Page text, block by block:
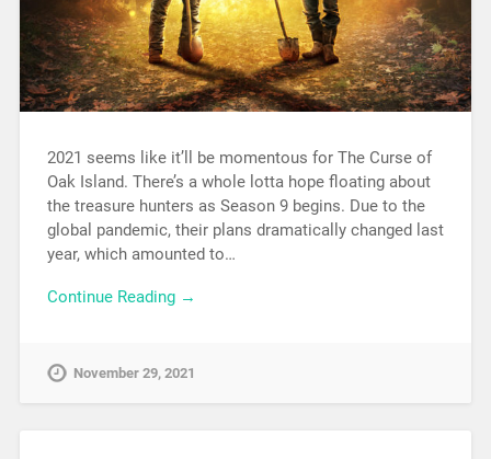
2021 seems like it’ll be momentous for The Curse of
Oak Island. There’s a whole lotta hope floating about
the treasure hunters as Season 9 begins. Due to the
global pandemic, their plans dramatically changed last
year, which amounted to…
Continue Reading →
November 29, 2021